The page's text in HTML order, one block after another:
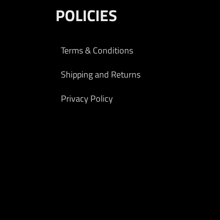
POLICIES
Terms & Conditions
Shipping and Returns
Privacy Policy